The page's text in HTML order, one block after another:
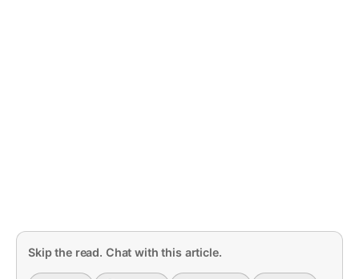
Skip the read. Chat with this article.